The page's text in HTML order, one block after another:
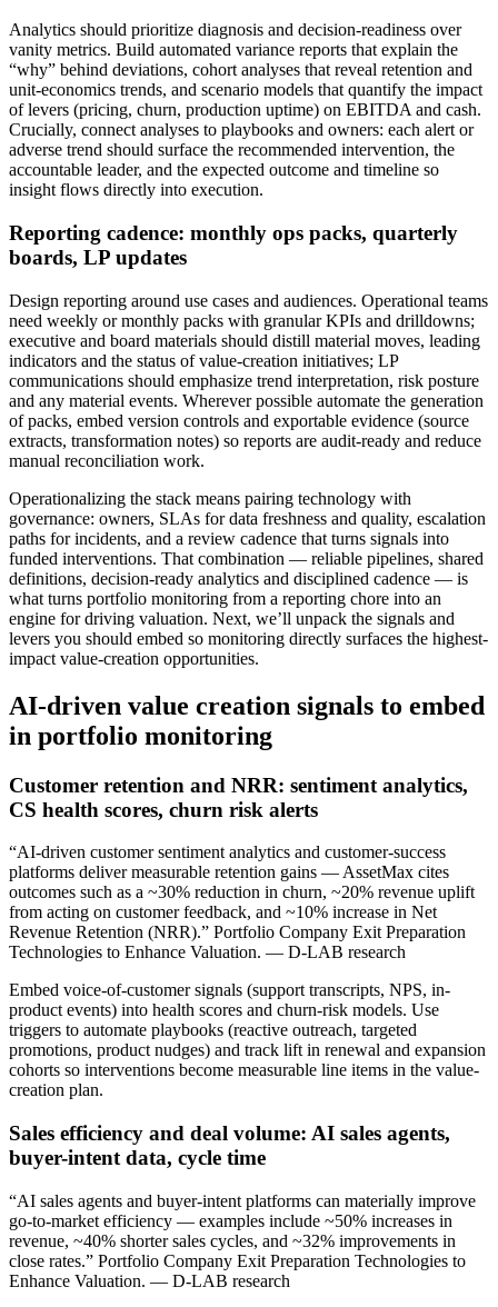
Analytics should prioritize diagnosis and decision-readiness over
vanity metrics. Build automated variance reports that explain the
“why” behind deviations, cohort analyses that reveal retention and
unit-economics trends, and scenario models that quantify the impact
of levers (pricing, churn, production uptime) on EBITDA and cash.
Crucially, connect analyses to playbooks and owners: each alert or
adverse trend should surface the recommended intervention, the
accountable leader, and the expected outcome and timeline so
insight flows directly into execution.
Reporting cadence: monthly ops packs, quarterly
boards, LP updates
Design reporting around use cases and audiences. Operational teams
need weekly or monthly packs with granular KPIs and drilldowns;
executive and board materials should distill material moves, leading
indicators and the status of value-creation initiatives; LP
communications should emphasize trend interpretation, risk posture
and any material events. Wherever possible automate the generation
of packs, embed version controls and exportable evidence (source
extracts, transformation notes) so reports are audit-ready and reduce
manual reconciliation work.
Operationalizing the stack means pairing technology with
governance: owners, SLAs for data freshness and quality, escalation
paths for incidents, and a review cadence that turns signals into
funded interventions. That combination — reliable pipelines, shared
definitions, decision-ready analytics and disciplined cadence — is
what turns portfolio monitoring from a reporting chore into an
engine for driving valuation. Next, we’ll unpack the signals and
levers you should embed so monitoring directly surfaces the highest-
impact value-creation opportunities.
AI-driven value creation signals to embed
in portfolio monitoring
Customer retention and NRR: sentiment analytics,
CS health scores, churn risk alerts
“AI-driven customer sentiment analytics and customer-success
platforms deliver measurable retention gains — AssetMax cites
outcomes such as a ~30% reduction in churn, ~20% revenue uplift
from acting on customer feedback, and ~10% increase in Net
Revenue Retention (NRR).” Portfolio Company Exit Preparation
Technologies to Enhance Valuation. — D-LAB research
Embed voice-of-customer signals (support transcripts, NPS, in-
product events) into health scores and churn-risk models. Use
triggers to automate playbooks (reactive outreach, targeted
promotions, product nudges) and track lift in renewal and expansion
cohorts so interventions become measurable line items in the value-
creation plan.
Sales efficiency and deal volume: AI sales agents,
buyer-intent data, cycle time
“AI sales agents and buyer-intent platforms can materially improve
go-to-market efficiency — examples include ~50% increases in
revenue, ~40% shorter sales cycles, and ~32% improvements in
close rates.” Portfolio Company Exit Preparation Technologies to
Enhance Valuation. — D-LAB research